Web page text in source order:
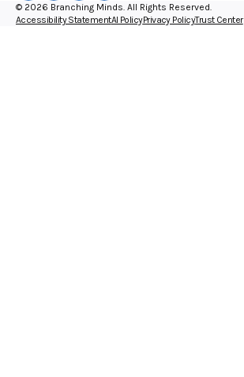
© 2026 Branching Minds. All Rights Reserved.
Accessibility StatementAI PolicyPrivacy PolicyTrust Center